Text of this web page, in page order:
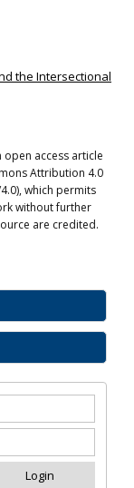
the Intersectional
open access article
Attribution 4.0
which permits
without further
are credited.